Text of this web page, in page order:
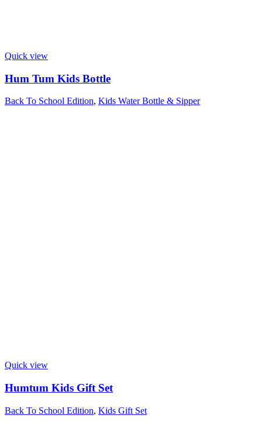
Quick view
Hum Tum Kids Bottle
Back To School Edition, Kids Water Bottle & Sipper
Quick view
Humtum Kids Gift Set
Back To School Edition, Kids Gift Set